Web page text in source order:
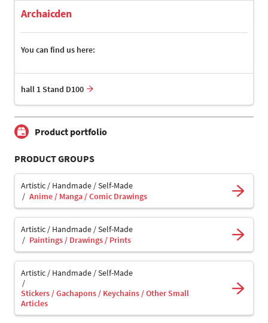
Archaicden
You can find us here:
hall 1 Stand D100
Product portfolio
PRODUCT GROUPS
Artistic / Handmade / Self-Made
Anime / Manga / Comic Drawings
Artistic / Handmade / Self-Made
Paintings / Drawings / Prints
Artistic / Handmade / Self-Made
Stickers / Gachapons / Keychains / Other Small
Articles